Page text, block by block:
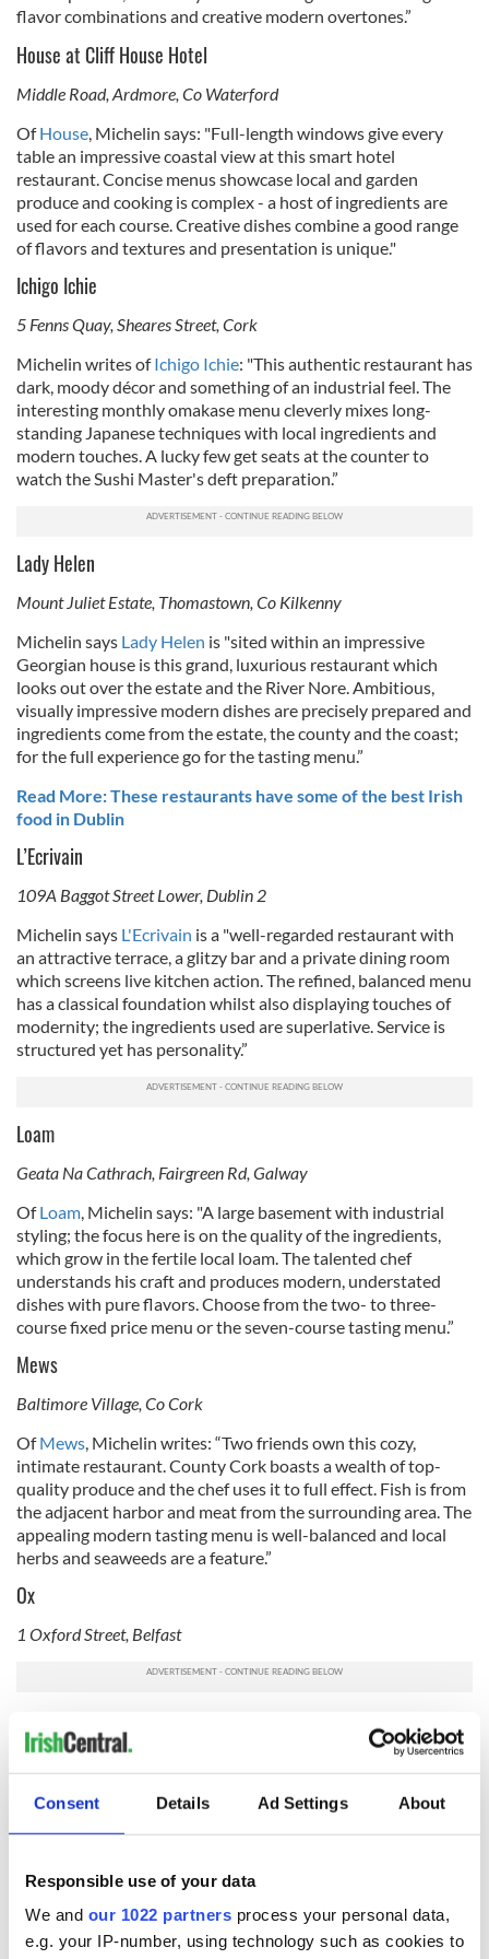
Consent Details Ad Settings About
Responsible use of your data
We and our 1022 partners process your personal data,
e.g. your IP-number, using technology such as cookies to
flavor combinations and creative modern overtones.”
House at Cliff House Hotel
Middle Road, Ardmore, Co Waterford
OfHouse, Michelin says: "Full-length windows give every
table an impressive coastal view at this smart hotel
restaurant. Concise menus showcase local and garden
produce and cooking is complex - a host of ingredients are
used for each course. Creative dishes combine a good range
of flavors and textures and presentation is unique."
Ichigo Ichie
5 Fenns Quay, Sheares Street, Cork
Michelin writes ofIchigo Ichie: "This authentic restaurant has
dark, moody décor and something of an industrial feel. The
interesting monthly omakase menu cleverly mixes long-
standing Japanese techniques with local ingredients and
modern touches. A lucky few get seats at the counter to
watch the Sushi Master's deft preparation.”
Lady Helen
Mount Juliet Estate, Thomastown, Co Kilkenny
Michelin says Lady Helen is "sited within an impressive
Georgian house is this grand, luxurious restaurant which
looks out over the estate and the River Nore. Ambitious,
visually impressive modern dishes are precisely prepared and
ingredients come from the estate, the county and the coast;
for the full experience go for the tasting menu.”
Read More: These restaurants have some of the best Irish
food in Dublin
L’Ecrivain
109A Baggot Street Lower, Dublin 2
Michelin says L'Ecrivain is a "well-regarded restaurant with
an attractive terrace, a glitzy bar and a private dining room
which screens live kitchen action. The refined, balanced menu
has a classical foundation whilst also displaying touches of
modernity; the ingredients used are superlative. Service is
structured yet has personality.”
Loam
Geata Na Cathrach, Fairgreen Rd, Galway
OfLoam, Michelin says: "A large basement with industrial
styling; the focus here is on the quality of the ingredients,
which grow in the fertile local loam. The talented chef
understands his craft and produces modern, understated
dishes with pure flavors. Choose from the two- to three-
course fixed price menu or the seven-course tasting menu.”
Mews
Baltimore Village, Co Cork
OfMews, Michelin writes: “Two friends own this cozy,
intimate restaurant. County Cork boasts a wealth of top-
quality produce and the chef uses it to full effect. Fish is from
the adjacent harbor and meat from the surrounding area. The
appealing modern tasting menu is well-balanced and local
herbs and seaweeds are a feature.”
Ox
1 Oxford Street, Belfast
the menus at this Scandic-style restaurant, where dinner is a
in views of the river - and arrive early for an aperitif in the
Wine Cave."
Read More: Seven of the best tasting menus in top Dublin
restaurants
Restaurant Chestnut